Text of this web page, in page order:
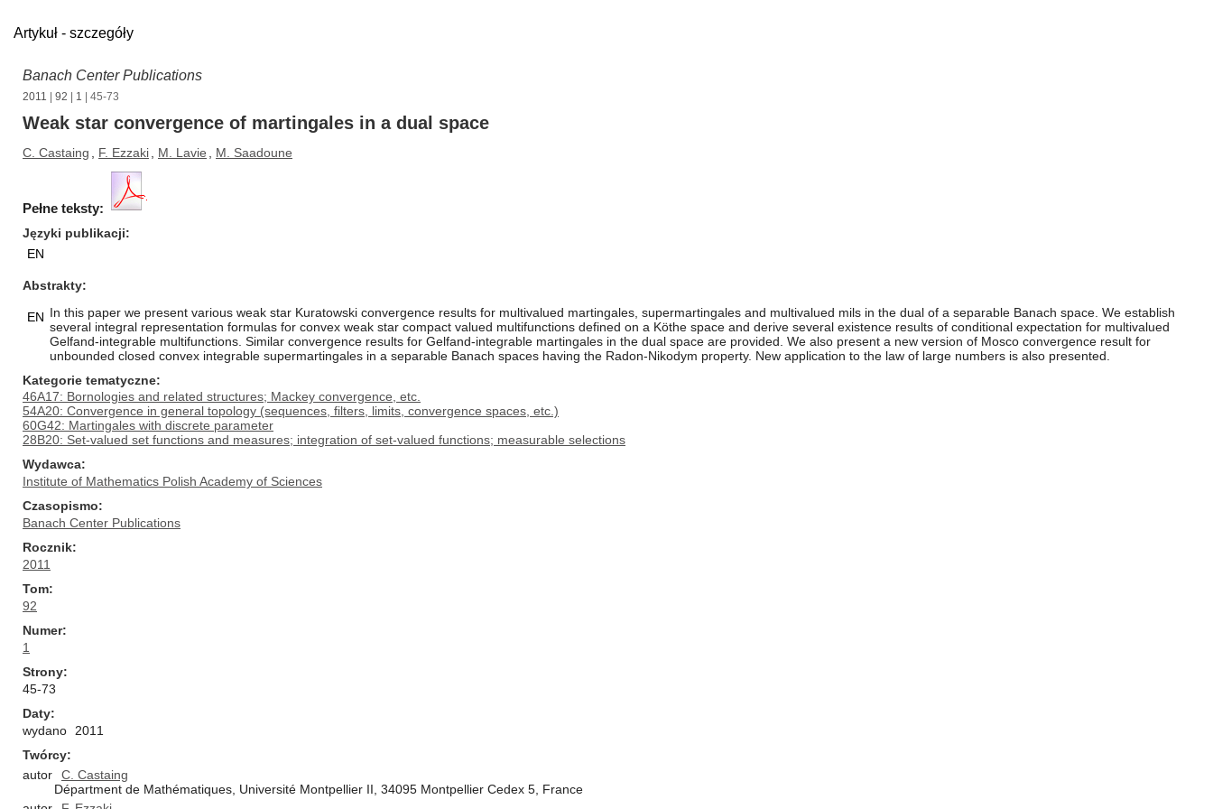
Artykuł - szczegóły
Banach Center Publications
2011 92 1 | 45-73
Weak star convergence of martingales in a dual space
C. Castaing F. Ezzaki M. Lavie M. Saadoune
Pełne teksty:
Języki publikacji
EN
Abstrakty
EN In this paper we present various weak star Kuratowski convergence results for multivalued martingales, supermartingales and multivalued mils in the dual of a separable Banach space. We establish
several integral representation formulas for convex weak star compact valued multifunctions defined on a Köthe space and derive several existence results of conditional expectation for multivalued
Gelfand-integrable multifunctions. Similar convergence results for Gelfand-integrable martingales in the dual space are provided. We also present a new version of Mosco convergence result for
unbounded closed convex integrable supermartingales in a separable Banach spaces having the Radon-Nikodym property. New application to the law of large numbers is also presented.
Kategorie tematyczne
46A17: Bornologies and related structures; Mackey convergence, etc.
54A20: Convergence in general topology (sequences, filters, limits, convergence spaces, etc.)
60G42: Martingales with discrete parameter
28B20: Set-valued set functions and measures; integration of set-valued functions; measurable selections
Wydawca
Institute of Mathematics Polish Academy of Sciences
Czasopismo
Banach Center Publications
Rocznik
2011
Tom
92
Numer
1
Strony
45-73
Daty
wydano
2011
Twórcy
autor
C. Castaing
Départment de Mathématiques, Université Montpellier II, 34095 Montpellier Cedex 5, France